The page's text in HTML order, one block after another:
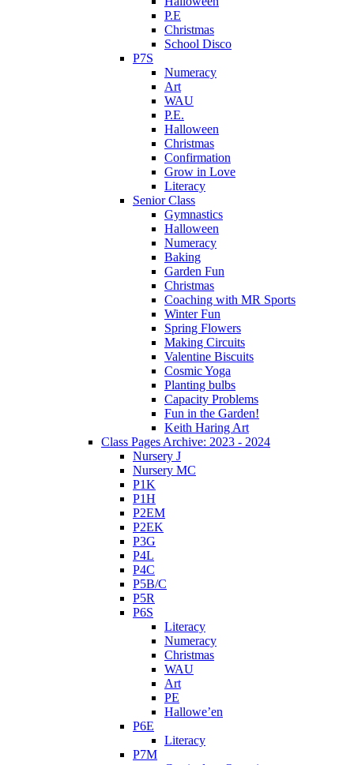
P.E
Christmas
School Disco
P7S
Numeracy
Art
WAU
P.E.
Halloween
Christmas
Confirmation
Grow in Love
Literacy
Senior Class
Gymnastics
Halloween
Numeracy
Baking
Garden Fun
Christmas
Coaching with MR Sports
Winter Fun
Spring Flowers
Making Circuits
Valentine Biscuits
Cosmic Yoga
Planting bulbs
Capacity Problems
Fun in the Garden!
Keith Haring Art
Class Pages Archive: 2023 - 2024
Nursery J
Nursery MC
P1K
P1H
P2EM
P2EK
P3G
P4L
P4C
P5B/C
P5R
P6S
Literacy
Numeracy
Christmas
WAU
Art
PE
Hallowe’en
P6E
Literacy
P7M